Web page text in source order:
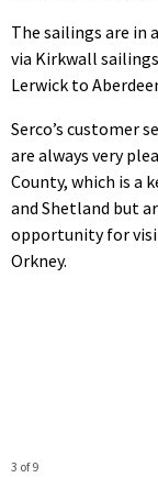
The sailings are in
via Kirkwall
Lerwick to
Serco’s customer
are always very
County, which is a
and Shetland but
opportunity for
Orkney.
3 of 9